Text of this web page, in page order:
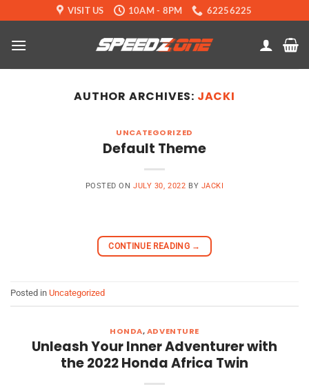
to
content
VISIT US 10AM - 8PM 62256225
AUTHOR ARCHIVES: JACKI
UNCATEGORIZED
Default Theme
POSTED ONJULY 30, 2022 BY JACKI
CONTINUE READING →
Posted in Uncategorized
HONDA,ADVENTURE
Unleash Your Inner Adventurer with
the 2022 Honda Africa Twin